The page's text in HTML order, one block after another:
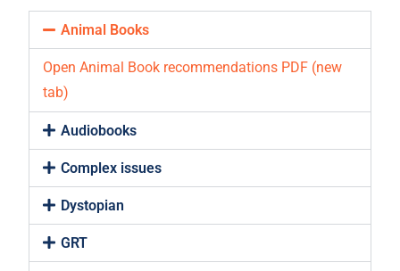
Animal Books
Open Animal Book recommendations PDF (new
tab)
Audiobooks
Complex issues
Dystopian
GRT